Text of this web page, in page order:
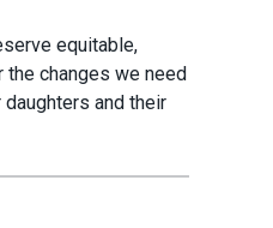
equitable,
the changes we need
and their